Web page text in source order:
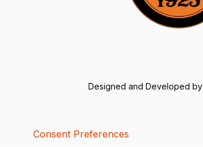
Designed and Developed by
Consent Preferences